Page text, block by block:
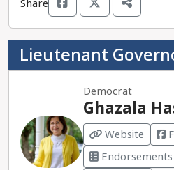
Share
Lieutenant
Democrat
Ghazala
Website
Endorsements